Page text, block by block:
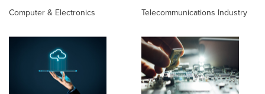
Computer & Electronics Telecommunications Industry